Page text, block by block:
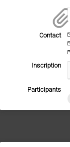
Contact
Inscription
Participants